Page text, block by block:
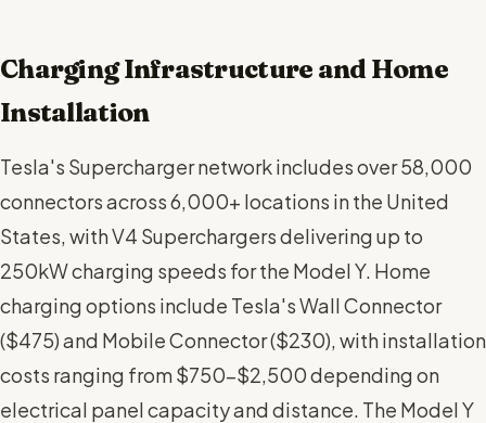
Charging Infrastructure and Home
Installation
Tesla's Supercharger network includes over 58,000
connectors across 6,000+ locations in the United
States, with V4 Superchargers delivering up to
250kW charging speeds for the Model Y. Home
charging options include Tesla's Wall Connector
($475) and Mobile Connector ($230), with installation
costs ranging from $750-$2,500 depending on
electrical panel capacity and distance. The Model Y